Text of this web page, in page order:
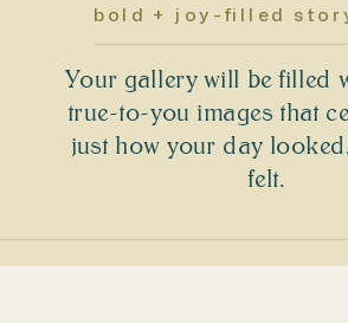
Your gallery will be filled
true-to-you images that
just how your day
felt.
bold + joy-filled